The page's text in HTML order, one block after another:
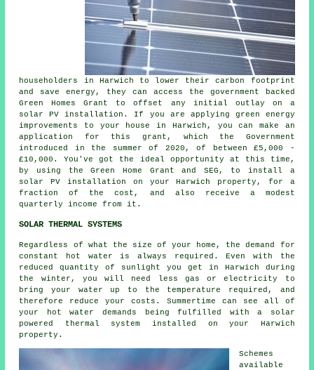
householders in Harwich to lower their carbon footprint
and save energy, they can access the government backed
Green Homes Grant to offset any initial outlay on a
solar PV installation. If you are applying green energy
improvements to your house in Harwich, you can make an
application for this grant, which the Government
introduced in the summer of 2020, of between £5,000 -
£10,000. You've got the ideal opportunity at this time,
by using the Green Home Grant and SEG, to install a
solar PV installation on your Harwich property, for a
fraction of the cost, and also receive a modest
quarterly income from it.
SOLAR THERMAL SYSTEMS
Regardless of what the size of your home, the demand for
constant hot water is always required. Even with the
reduced quantity of sunlight you get in Harwich during
the winter, you will need less gas or electricity to
bring your water up to the temperature required, and
therefore reduce your costs. Summertime can see all of
your hot water demands being fulfilled with a solar
powered thermal system installed on your Harwich
property.
Schemes
available